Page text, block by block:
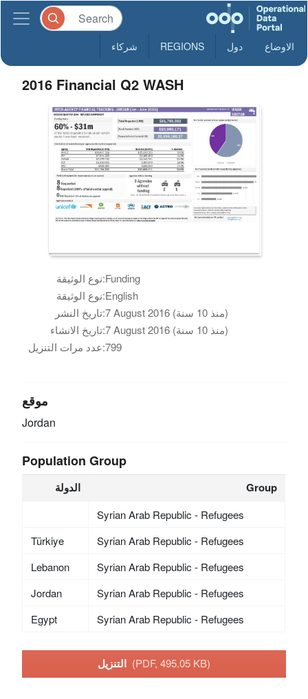
الاوضاع دول REGIONS شركاء
2016 Financial Q2 WASH
نوع الوثيقة:Funding
نوع الوثيقة:English
تاريخ النشر:
7 August 2016 (منذ 10 سنة)
تاريخ الانشاء:
7 August 2016 (منذ 10 سنة)
عدد مرات التنزيل:799
موقع
Jordan
Population Group
الدولة Group
Syrian Arab Republic - Refugees
Türkiye
Syrian Arab Republic - Refugees
Lebanon
Syrian Arab Republic - Refugees
Jordan
Syrian Arab Republic - Refugees
Egypt
Syrian Arab Republic - Refugees
(PDF, 495.05 KB)